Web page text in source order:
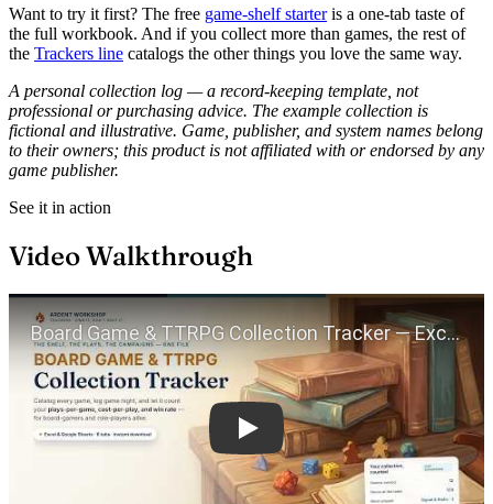
Want to try it first? The free game-shelf starteris a one-tab taste of
the full workbook. And if you collect more than games, the rest of
the Trackers line catalogs the other things you love the same way.
A personal collection log — a record-keeping template, not
professional or purchasing advice. The example collection is
fictional and illustrative. Game, publisher, and system names belong
to their owners; this product is not affiliated with or endorsed by any
game publisher.
See it in action
Video Walkthrough
Play